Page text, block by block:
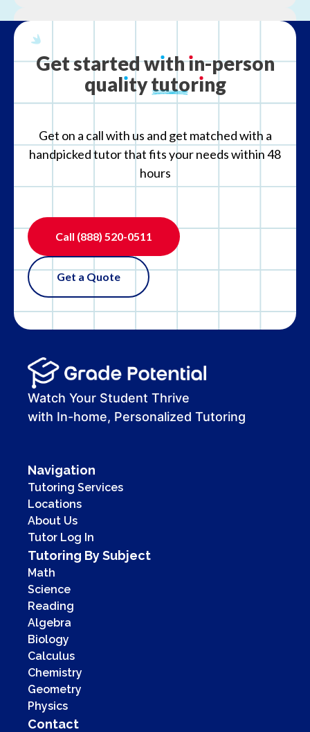
What is your refund policy?
What if the tutor is not the right fit?
Getstartedwıthın-person
qualıtytutorıng
Get on a call with us and get matched with a
handpicked tutor that fits your needs within 48
hours
Call (888) 520-0511
Get a Quote
Watch Your Student Thrive
with In-home, Personalized Tutoring
Navigation
Tutoring Services
Locations
About Us
Tutor Log In
Tutoring By Subject
Math
Science
Reading
Algebra
Biology
Calculus
Chemistry
Geometry
Physics
Contact